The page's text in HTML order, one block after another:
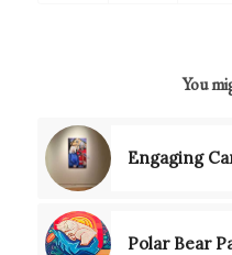
You
Engaging
Polar Bear